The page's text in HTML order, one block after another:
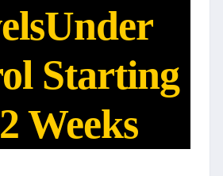
Under
Starting
Weeks